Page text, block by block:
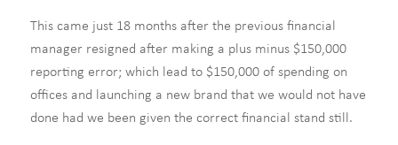
This came just 18 months after the previous financial
manager resigned after making a plus minus $150,000
reporting error; which lead to $150,000 of spending on
offices and launching a new brand that we would not have
done had we been given the correct financial stand still.